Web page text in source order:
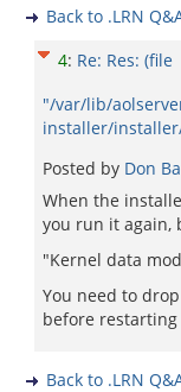
Back to .LRN
4: Re: Res: (file
"/var/lib/
installer/
Posted by Don
When the
you run it again,
"Kernel data
You need to
before
Back to .LRN